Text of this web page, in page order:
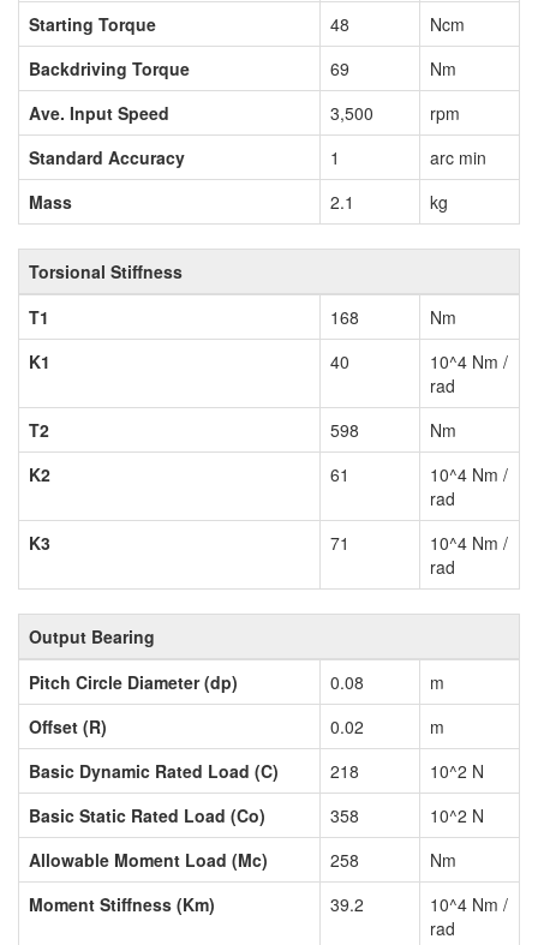
Starting Torque
48
Ncm
Backdriving Torque
69
Nm
Ave. Input Speed
3,500
rpm
Standard Accuracy
1
arc min
Mass
2.1 kg
Torsional Stiffness
T1
168
Nm
K1
40
10^4 Nm /
rad
T2
598
Nm
K2
61
10^4 Nm /
rad
K3
71
10^4 Nm /
rad
Output Bearing
Pitch Circle Diameter (dp)
0.08
m
Offset (R)
0.02
m
Basic Dynamic Rated Load (C)
218
10^2 N
Basic Static Rated Load (Co)
358
10^2 N
Allowable Moment Load (Mc)
258
Nm
Moment Stiffness (Km)
39.2
10^4 Nm /
rad